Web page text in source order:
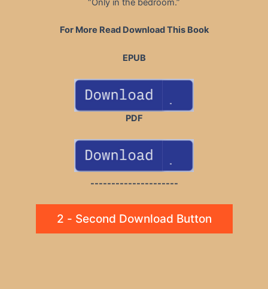
“Only in the bedroom.”
For More Read Download This Book
EPUB
PDF
---------------------
2 - Second Download Button